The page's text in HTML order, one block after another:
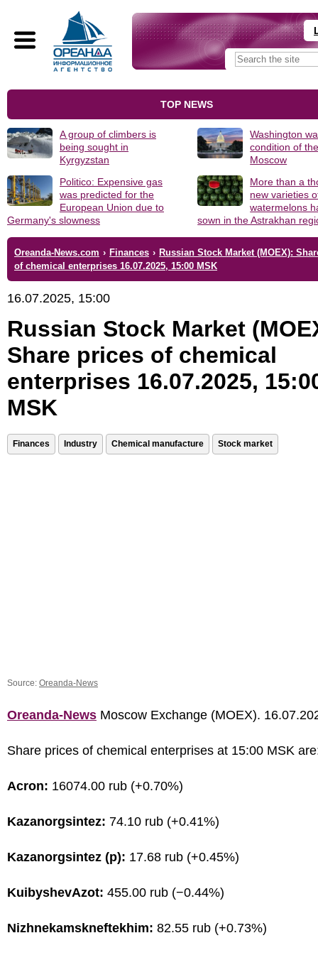
TOP NEWS
A group of climbers is
being sought in
Kyrgyzstan
Washington
condition of
Moscow
Politico: Expensive gas
was predicted for the
European Union due to
Germany's slowness
More than a
new varieties
watermelons
sown in the Astrakhan
Oreanda-News.com › Finances › Russian Stock Market (MOEX):
of chemical enterprises 16.07.2025, 15:00 MSK
16.07.2025, 15:00
Russian Stock Market
Share prices of chemical
enterprises 16.07.2025,
MSK
Finances Industry Chemical manufacture Stock market
Source: Oreanda-News
Oreanda-News Moscow Exchange (MOEX).
Share prices of chemical enterprises at 15:00 MSK
Acron: 16074.00 rub (+0.70%)
Kazanorgsintez: 74.10 rub (+0.41%)
Kazanorgsintez (p): 17.68 rub (+0.45%)
KuibyshevAzot: 455.00 rub (−0.44%)
Nizhnekamskneftekhim: 82.55 rub (+0.73%)